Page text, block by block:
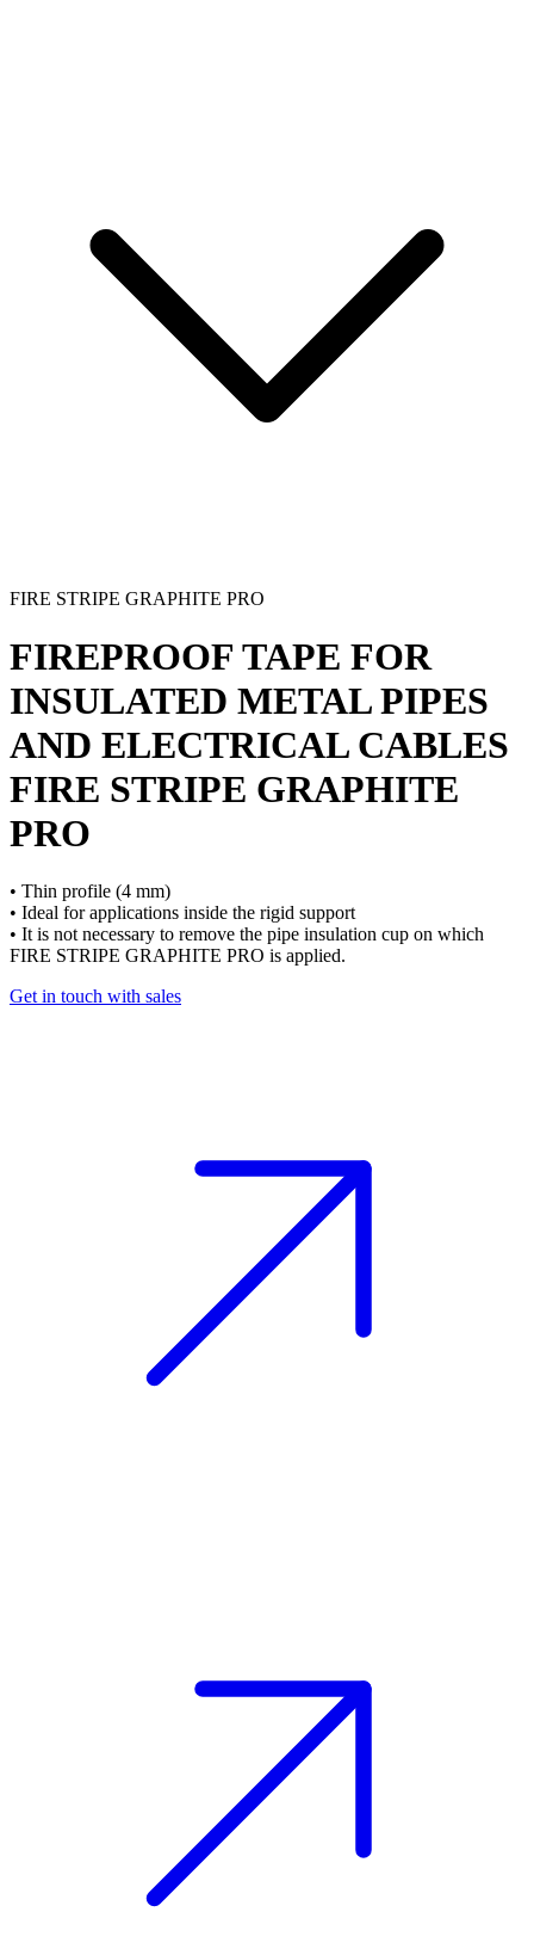
FIRE STRIPE GRAPHITE PRO
FIREPROOF TAPE FOR
INSULATED METAL PIPES
AND ELECTRICAL CABLES
FIRE STRIPE GRAPHITE
PRO
• Thin profile (4 mm)
• Ideal for applications inside the rigid support
• It is not necessary to remove the pipe insulation cup on which
FIRE STRIPE GRAPHITE PRO is applied.
Get in touch with sales